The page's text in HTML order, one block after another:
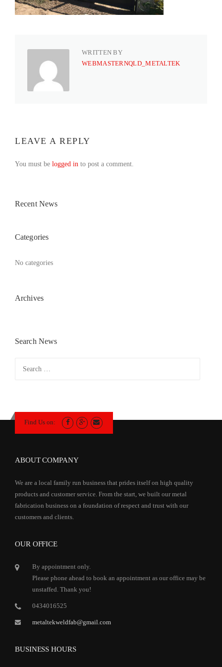
WRITTEN BY
WEBMASTERNQLD_METALTEK
LEAVE A REPLY
You must be logged in to post a comment.
Recent News
Categories
No categories
Archives
Search News
Find Us on:
ABOUT COMPANY
We are a local family run business that prides itself on high quality
products and customer service. From the start, we built our metal
fabrication business on a foundation of respect and trust with our
customers and clients.
OUR OFFICE
By appointment only.
Please phone ahead to book an appointment as our office may be
unstaffed. Thank you!
0434016525
metaltekweldfab@gmail.com
BUSINESS HOURS